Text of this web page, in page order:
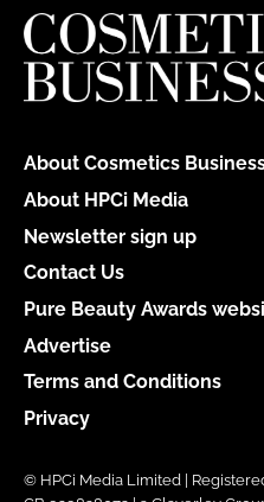
About Cosmetics
About HPCi Media
Newsletter sign up
Contact Us
Pure Beauty Awards
Advertise
Terms and Conditions
Privacy
© HPCi Media Limited |